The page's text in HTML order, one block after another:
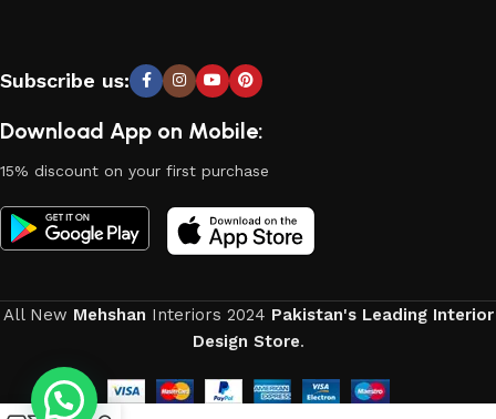
Subscribe us:
Download App on Mobile:
15% discount on your first purchase
All New Mehshan Interiors 2024 Pakistan's Leading Interior
Design Store.